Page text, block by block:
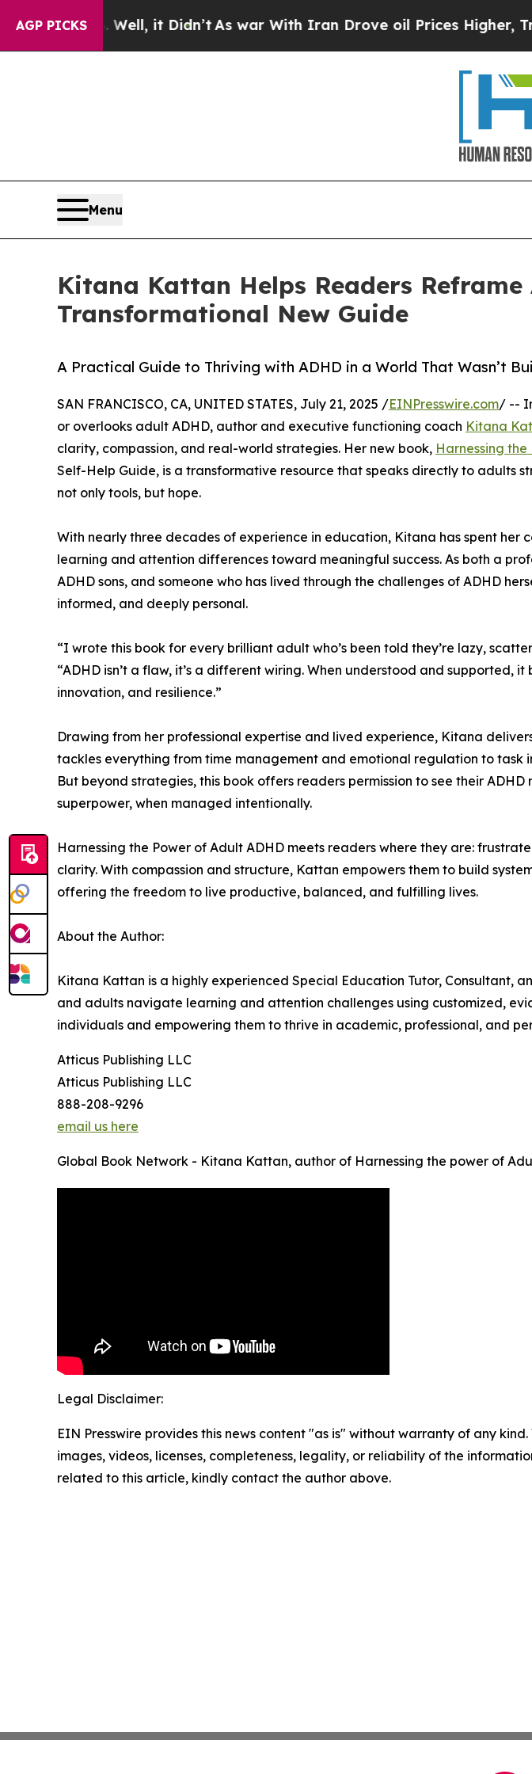
AGP PICKS
40%. Well, it Didn’t As war With Iran Drove oil Prices Higher, Trump
Menu
Kitana Kattan Helps Readers
Transformational New Guide
A Practical Guide to Thriving with ADHD in a World That Wasn’t
SAN FRANCISCO, CA, UNITED STATES, July 21, 2025 /EINPresswire.com/ --
or overlooks adult ADHD, author and executive functioning coach Kitana
clarity, compassion, and real-world strategies. Her new book, Harnessing
Self-Help Guide, is a transformative resource that speaks directly to adults
not only tools, but hope.
With nearly three decades of experience in education, Kitana has spent her
learning and attention differences toward meaningful success. As both a
ADHD sons, and someone who has lived through the challenges of ADHD
informed, and deeply personal.
“I wrote this book for every brilliant adult who’s been told they’re lazy,
“ADHD isn’t a flaw, it’s a different wiring. When understood and supported,
innovation, and resilience.”
Drawing from her professional expertise and lived experience, Kitana
tackles everything from time management and emotional regulation to task
But beyond strategies, this book offers readers permission to see their ADHD
superpower, when managed intentionally.
Harnessing the Power of Adult ADHD meets readers where they are:
clarity. With compassion and structure, Kattan empowers them to build
offering the freedom to live productive, balanced, and fulfilling lives.
About the Author:
Kitana Kattan is a highly experienced Special Education Tutor, Consultant,
and adults navigate learning and attention challenges using customized,
individuals and empowering them to thrive in academic, professional, and
Atticus Publishing LLC
Atticus Publishing LLC
888-208-9296
email us here
Global Book Network - Kitana Kattan, author of Harnessing the power of
Legal Disclaimer:
EIN Presswire provides this news content "as is" without warranty of any
images, videos, licenses, completeness, legality, or reliability of the
related to this article, kindly contact the author above.